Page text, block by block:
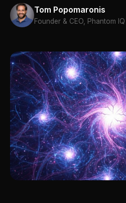
Tom Popomaronis
Founder & CEO, Phantom IQ